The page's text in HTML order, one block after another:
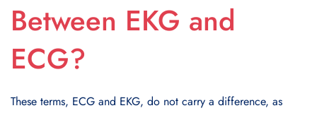
Between EKG and
ECG?
These terms, ECG and EKG, do not carry a difference, as